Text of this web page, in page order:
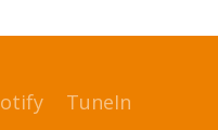
TuneIn